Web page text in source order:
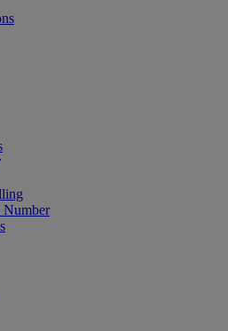
Number